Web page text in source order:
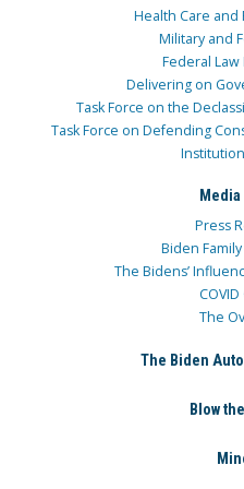
Health Care and
Military and
Federal
Delivering on
Task Force on the
Task Force on Defending
Press
Biden
The Bidens’
The
The Biden
Blow